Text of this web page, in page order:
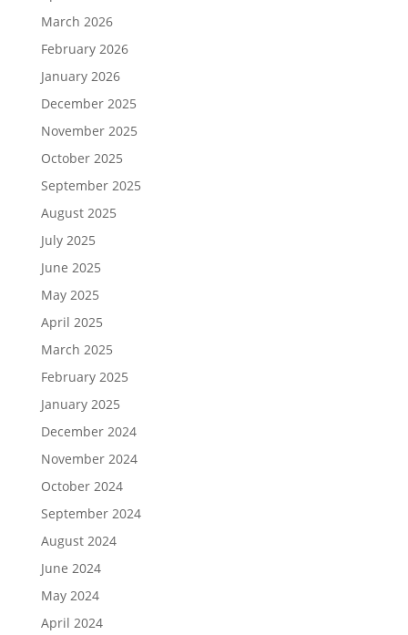
March 2026
February 2026
January 2026
December 2025
November 2025
October 2025
September 2025
August 2025
July 2025
June 2025
May 2025
April 2025
March 2025
February 2025
January 2025
December 2024
November 2024
October 2024
September 2024
August 2024
June 2024
May 2024
April 2024